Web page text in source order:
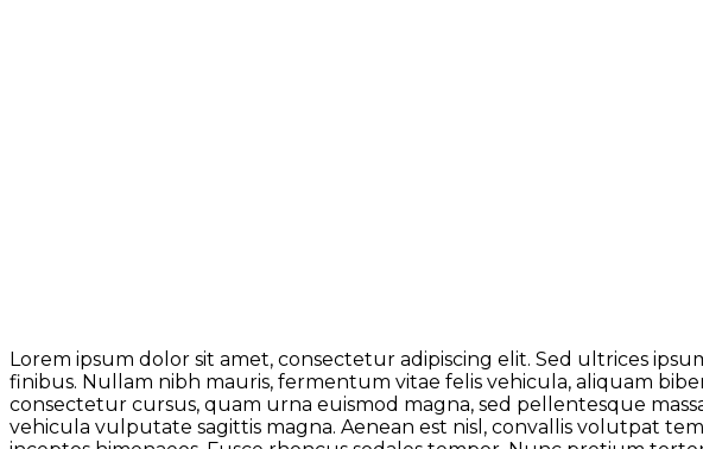
Lorem ipsum dolor sit amet, consectetur adipiscing elit. Sed ultrices
finibus. Nullam nibh mauris, fermentum vitae felis vehicula, aliquam
consectetur cursus, quam urna euismod magna, sed pellentesque
vehicula vulputate sagittis magna. Aenean est nisl, convallis volutpat